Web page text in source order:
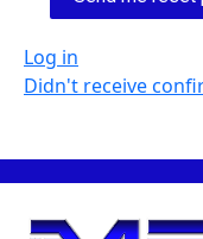
Log in
Didn't receive